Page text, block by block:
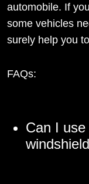
automobile. If
some vehicles
surely help you
FAQs:
Can I